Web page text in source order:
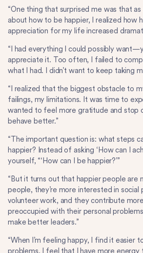
“One thing that surprised me was that
about how to be happier, I realized how
appreciation for my life increased
“I had everything I could possibly
appreciate it. Too often, I failed to
what I had. I didn’t want to keep taking
“I realized that the biggest obstacle to
failings, my limitations. It was time to
wanted to feel more gratitude and stop
behave better.”
“The important question is: what steps
happier? Instead of asking ‘How can I
yourself, “‘How can I be happier?’”
“But it turns out that happier people are
people, they’re more interested in
volunteer work, and they contribute
preoccupied with their personal
make better leaders.”
“When I’m feeling happy, I find it easier
problems, I feel that I have more energy